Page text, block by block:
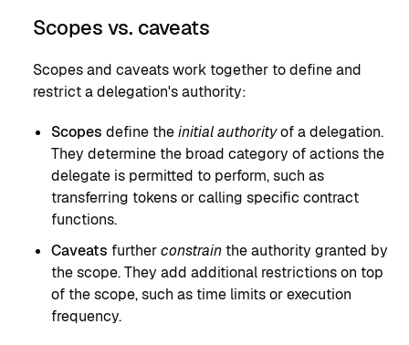
Scopes vs. caveats
Scopes and caveats work together to define and
restrict a delegation's authority:
Scopes define theinitial authorityof a delegation.
They determine the broad category of actions the
delegate is permitted to perform, such as
transferring tokens or calling specific contract
functions.
Caveats furtherconstrainthe authority granted by
the scope. They add additional restrictions on top
of the scope, such as time limits or execution
frequency.